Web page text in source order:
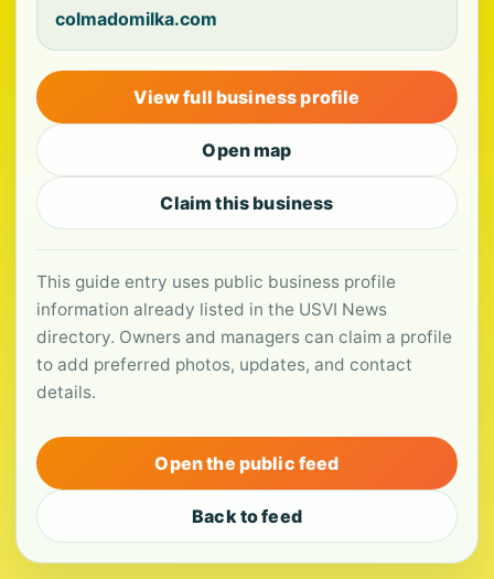
colmadomilka.com
View full business profile
Open map
Claim this business
This guide entry uses public business profile
information already listed in the USVI News
directory. Owners and managers can claim a profile
to add preferred photos, updates, and contact
details.
Open the public feed
Back to feed